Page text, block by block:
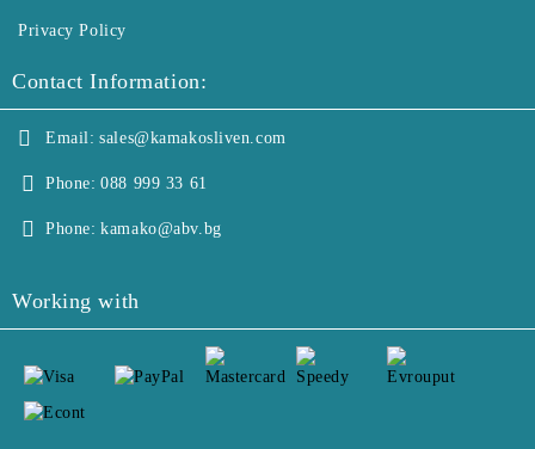
Privacy Policy
Contact Information:
Email: sales@kamakosliven.com
Phone: 088 999 33 61
Phone: kamako@abv.bg
Working with